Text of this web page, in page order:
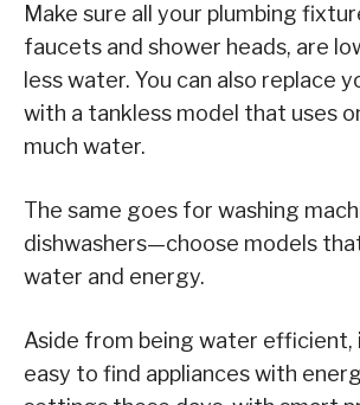
Make sure all your plumbing
faucets and shower heads, are
less water. You can also replace
with a tankless model that uses
much water.
The same goes for washing
dishwashers—choose models
water and energy.
Aside from being water efficient,
easy to find appliances with